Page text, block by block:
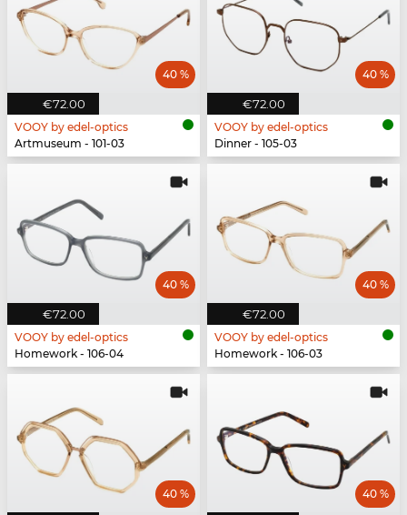
€72.00
40 %
VOOY by edel-optics
Artmuseum - 101-03
€72.00
40 %
VOOY by edel-optics
Dinner - 105-03
€72.00
40 %
VOOY by edel-optics
Homework - 106-04
€72.00
40 %
VOOY by edel-optics
Homework - 106-03
40 % 40 %